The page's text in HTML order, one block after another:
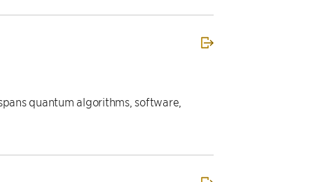
quantum algorithms, software,